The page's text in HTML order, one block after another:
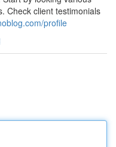
Check client testimonials
profile